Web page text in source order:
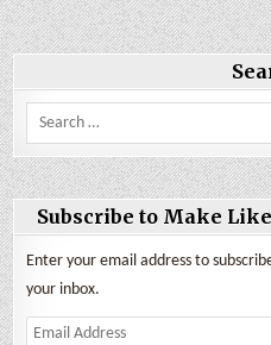
Search
for:
Subscribe to Make
Enter your email address to
your inbox.
Email